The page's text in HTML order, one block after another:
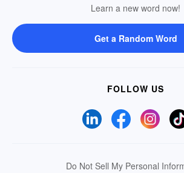
Learn a new word now!
Get a Random Word
FOLLOW US
Do Not Sell My Personal